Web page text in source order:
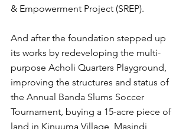
& Empowerment Project (SREP).
And after the foundation stepped up
its works by redeveloping the multi-
purpose Acholi Quarters Playground,
improving the structures and status of
the Annual Banda Slums Soccer
Tournament, buying a 15-acre piece of
land in Kinuuma Village, Masindi